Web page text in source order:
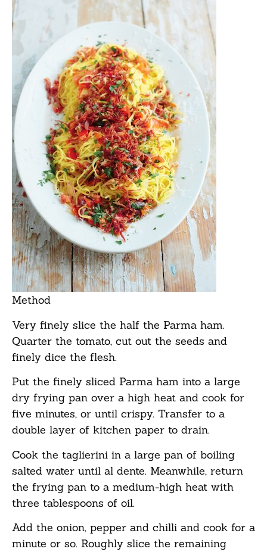
Method
Very finely slice the half the Parma ham.
Quarter the tomato, cut out the seeds and
finely dice the flesh.
Put the finely sliced Parma ham into a large
dry frying pan over a high heat and cook for
five minutes, or until crispy. Transfer to a
double layer of kitchen paper to drain.
Cook the taglierini in a large pan of boiling
salted water until al dente. Meanwhile, return
the frying pan to a medium-high heat with
three tablespoons of oil.
Add the onion, pepper and chilli and cook for a
minute or so. Roughly slice the remaining